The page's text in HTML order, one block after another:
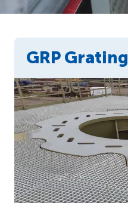
GRP Grating